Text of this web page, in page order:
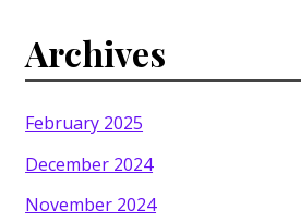
Archives
February 2025
December 2024
November 2024